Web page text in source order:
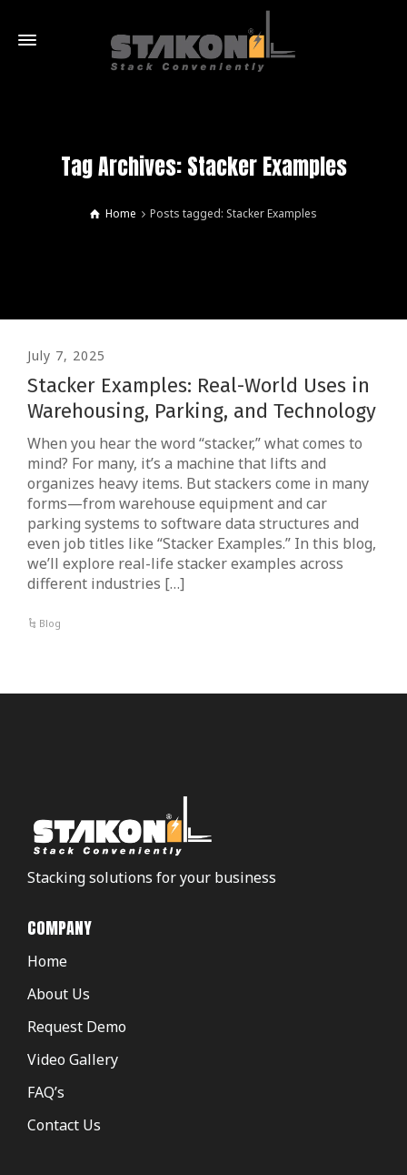
Tag Archives: Stacker Examples
Home Posts tagged: Stacker Examples
July 7, 2025
Stacker Examples: Real-World Uses in
Warehousing, Parking, and Technology
When you hear the word “stacker,” what comes to
mind? For many, it’s a machine that lifts and
organizes heavy items. But stackers come in many
forms—from warehouse equipment and car
parking systems to software data structures and
even job titles like “Stacker Examples.” In this blog,
we’ll explore real-life stacker examples across
different industries […]
Blog
Stacking solutions for your business
COMPANY
Home
About Us
Request Demo
Video Gallery
FAQ’s
Contact Us